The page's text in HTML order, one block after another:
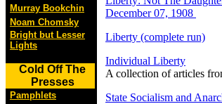
Murray Bookchin
Noam Chomsky
Bright but Lesser
Lights
Cold Off The
Presses
Pamphlets
December 07, 1908
Liberty (complete run)
Individual Liberty
A collection of articles
State Socialism and